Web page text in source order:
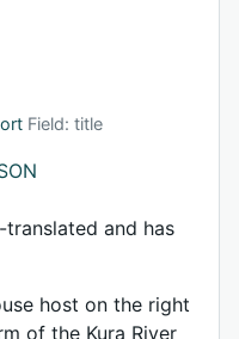
Field: title
and has
host on the right
of the Kura River